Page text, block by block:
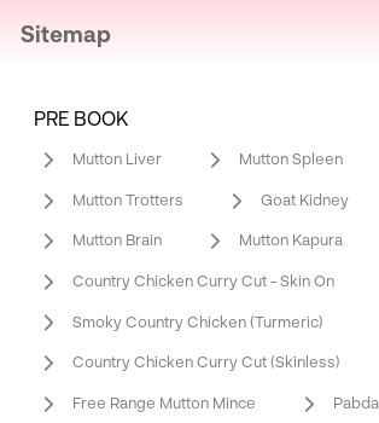
Sitemap
PRE BOOK
Mutton Liver Mutton Spleen
Mutton Trotters Goat Kidney
Mutton Brain Mutton Kapura
Country Chicken Curry Cut - Skin On
Smoky Country Chicken (Turmeric)
Country Chicken Curry Cut (Skinless)
Free Range Mutton Mince Pabda